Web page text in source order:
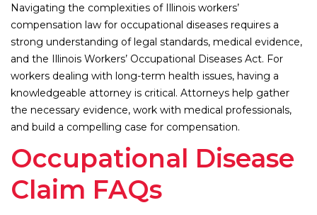
Navigating the complexities of Illinois workers’
compensation law for occupational diseases requires a
strong understanding of legal standards, medical evidence,
and the Illinois Workers’ Occupational Diseases Act. For
workers dealing with long-term health issues, having a
knowledgeable attorney is critical. Attorneys help gather
the necessary evidence, work with medical professionals,
and build a compelling case for compensation.
Occupational Disease
Claim FAQs